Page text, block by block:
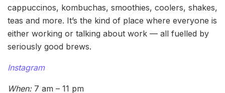
cappuccinos, kombuchas, smoothies, coolers, shakes,
teas and more. It’s the kind of place where everyone is
either working or talking about work — all fuelled by
seriously good brews.
Instagram
When:7 am – 11 pm